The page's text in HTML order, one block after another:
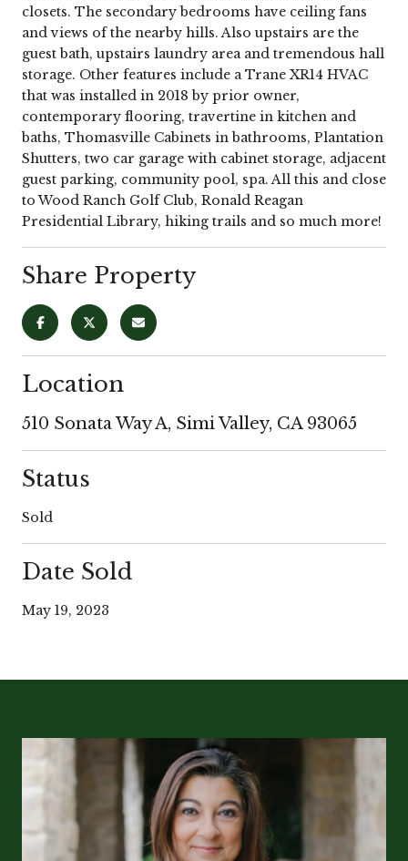
closets. The secondary bedrooms have ceiling fans
and views of the nearby hills. Also upstairs are the
guest bath, upstairs laundry area and tremendous hall
storage. Other features include a Trane XR14 HVAC
that was installed in 2018 by prior owner,
contemporary flooring, travertine in kitchen and
baths, Thomasville Cabinets in bathrooms, Plantation
Shutters, two car garage with cabinet storage, adjacent
guest parking, community pool, spa. All this and close
to Wood Ranch Golf Club, Ronald Reagan
Presidential Library, hiking trails and so much more!
Share Property
Location
510 Sonata Way A, Simi Valley, CA 93065
Status
Sold
Date Sold
May 19, 2023